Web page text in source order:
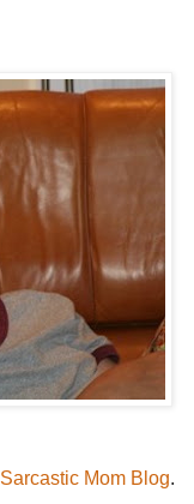
Sarcastic Mom Blog.